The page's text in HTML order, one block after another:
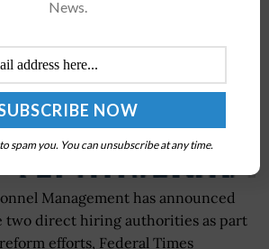
Management has announced
two direct hiring authorities as part
efforts, Federal Times
News.
spam you. You can unsubscribe at any time.